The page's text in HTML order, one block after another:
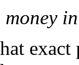
money